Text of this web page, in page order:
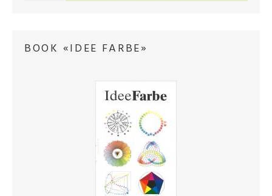
BOOK «IDEE FARBE»